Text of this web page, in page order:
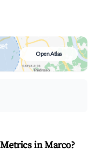
Open Atlas
in Marco?